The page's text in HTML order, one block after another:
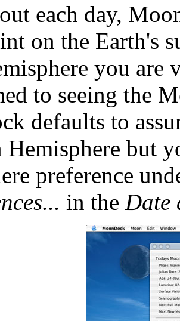
each day,
on the Earth's
you
to seeing the
defaults to
but
preference
in the Date